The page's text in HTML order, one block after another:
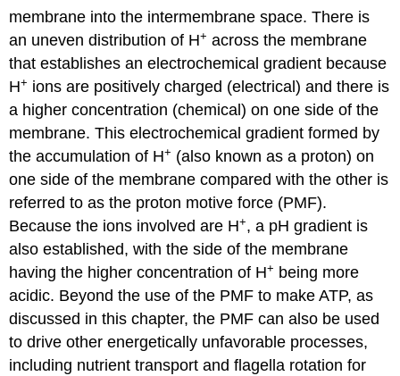
membrane into the intermembrane space. There is
an uneven distribution of H+ across the membrane
that establishes an electrochemical gradient because
H+ ions are positively charged (electrical) and there is
a higher concentration (chemical) on one side of the
membrane. This electrochemical gradient formed by
the accumulation of H+ (also known as a proton) on
one side of the membrane compared with the other is
referred to as the proton motive force (PMF).
Because the ions involved are H+, a pH gradient is
also established, with the side of the membrane
having the higher concentration of H+ being more
acidic. Beyond the use of the PMF to make ATP, as
discussed in this chapter, the PMF can also be used
to drive other energetically unfavorable processes,
including nutrient transport and flagella rotation for